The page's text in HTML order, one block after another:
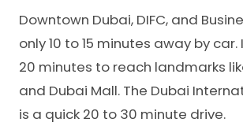
Downtown Dubai, DIFC, and
only 10 to 15 minutes away by
20 minutes to reach landmarks
and Dubai Mall. The Dubai
is a quick 20 to 30 minute drive.